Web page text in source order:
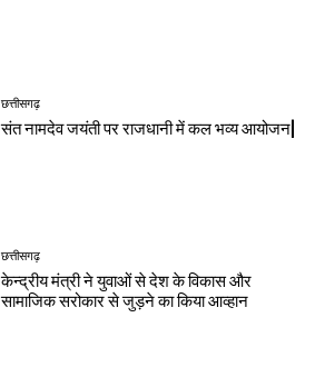
छत्तीसगढ़
संत नामदेव जयंती पर राजधानी में कल भव्य आयोजन|
छत्तीसगढ़
केन्द्रीय मंत्री ने युवाओं से देश के विकास और
सामाजिक सरोकार से जुड़ने का किया आव्हान